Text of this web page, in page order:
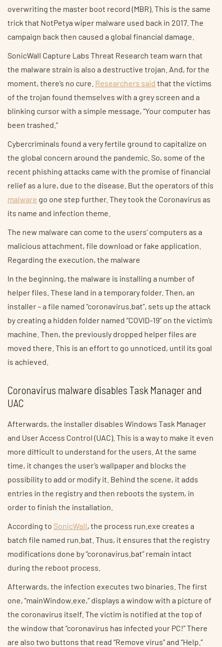
overwriting the master boot record (MBR). This is the same
trick that NotPetya wiper malware used back in 2017. The
campaign back then caused a global financial damage.
SonicWall Capture Labs Threat Research team warn that
the malware strain is also a destructive trojan. And, for the
moment, there’s no cure. Researchers said that the victims
of the trojan found themselves with a grey screen and a
blinking cursor with a simple message, “Your computer has
been trashed.”
Cybercriminals found a very fertile ground to capitalize on
the global concern around the pandemic. So, some of the
recent phishing attacks came with the promise of financial
relief as a lure, due to the disease. But the operators of this
malware go one step further. They took the Coronavirus as
its name and infection theme.
The new malware can come to the users’ computers as a
malicious attachment, file download or fake application.
Regarding the execution, the malware
In the beginning, the malware is installing a number of
helper files. These land in a temporary folder. Then, an
installer – a file named “coronavirus.bat”, sets up the attack
by creating a hidden folder named “COVID-19” on the victim’s
machine. Then, the previously dropped helper files are
moved there. This is an effort to go unnoticed, until its goal
is achieved.
Coronavirus malware disables Task Manager and
UAC
Afterwards, the installer disables Windows Task Manager
and User Access Control (UAC). This is a way to make it even
more difficult to understand for the users. At the same
time, it changes the user’s wallpaper and blocks the
possibility to add or modify it. Behind the scene, it adds
entries in the registry and then reboots the system, in
order to finish the installation.
According to SonicWall, the process run.exe creates a
batch file named run.bat. Thus, it ensures that the registry
modifications done by “coronavirus.bat” remain intact
during the reboot process.
Afterwards, the infection executes two binaries. The first
one, “mainWindow.exe,” displays a window with a picture of
the coronavirus itself. The victim is notified at the top of
the window that “coronavirus has infected your PC!” There
are also two buttons that read “Remove virus” and “Help.”